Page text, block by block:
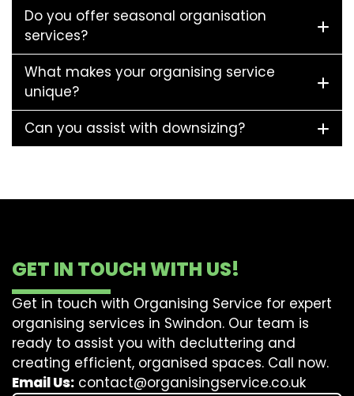
Do you offer seasonal organisation
services?
What makes your organising service
unique?
Can you assist with downsizing?
GET IN TOUCH WITH US!
Get in touch with Organising Service for expert
organising services in Swindon. Our team is
ready to assist you with decluttering and
creating efficient, organised spaces. Call now.
Email Us: contact@organisingservice.co.uk